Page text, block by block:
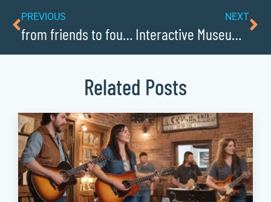
PREVIOUS
from friends to founders: partners in business in Caldwellcochamber Resource
NEXT
Interactive Museums for Learning and Play
Related Posts